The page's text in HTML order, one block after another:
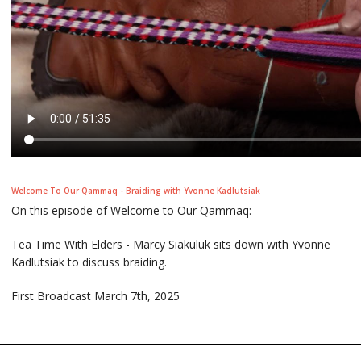
Welcome To Our Qammaq - Braiding with Yvonne Kadlutsiak
On this episode of Welcome to Our Qammaq:
Tea Time With Elders - Marcy Siakuluk sits down with Yvonne
Kadlutsiak to discuss braiding.
First Broadcast March 7th, 2025